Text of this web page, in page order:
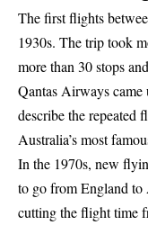
The first flights
1930s. The trip took
more than 30 stops
Qantas Airways
describe the repeated
Australia’s most
In the 1970s, new
to go from England
cutting the flight time